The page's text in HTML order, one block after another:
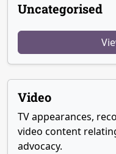
Uncategorised
Video
TV appearances,
video content
advocacy.